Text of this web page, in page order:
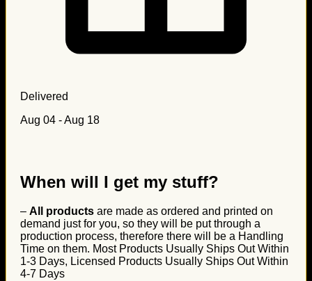
Delivered
Aug 04 - Aug 18
When will I get my stuff?
– All products are made as ordered and printed on
demand just for you, so they will be put through a
production process, therefore there will be a Handling
Time on them. Most Products Usually Ships Out Within
1-3 Days, Licensed Products Usually Ships Out Within
4-7 Days